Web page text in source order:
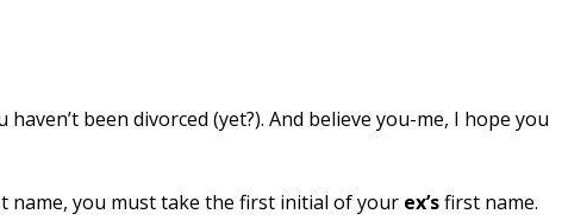
been divorced (yet?). And believe you-me, I hope you
name, you must take the first initial of your ex’sfirst name.